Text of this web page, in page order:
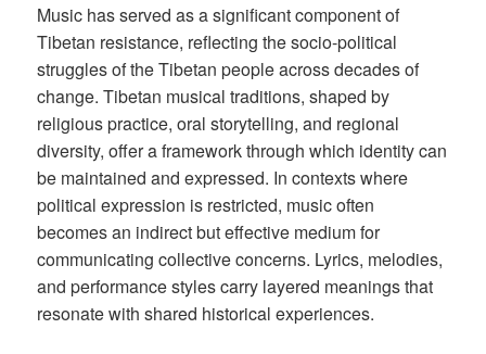
Music has served as a significant component of
Tibetan resistance, reflecting the socio-political
struggles of the Tibetan people across decades of
change. Tibetan musical traditions, shaped by
religious practice, oral storytelling, and regional
diversity, offer a framework through which identity can
be maintained and expressed. In contexts where
political expression is restricted, music often
becomes an indirect but effective medium for
communicating collective concerns. Lyrics, melodies,
and performance styles carry layered meanings that
resonate with shared historical experiences.